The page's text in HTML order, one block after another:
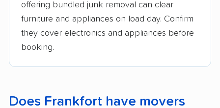
offering bundled junk removal can clear
furniture and appliances on load day. Confirm
they cover electronics and appliances before
booking.
Does Frankfort have movers